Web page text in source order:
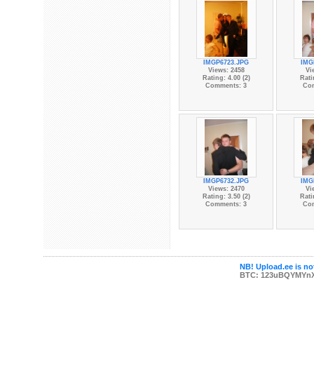
IMGP6723.JPG
Views: 2458
Rating: 4.00 (2)
Comments: 3
IMGP6732.JPG
Views: 2470
Rating: 3.50 (2)
Comments: 3
NB! Upload.ee is
BTC: